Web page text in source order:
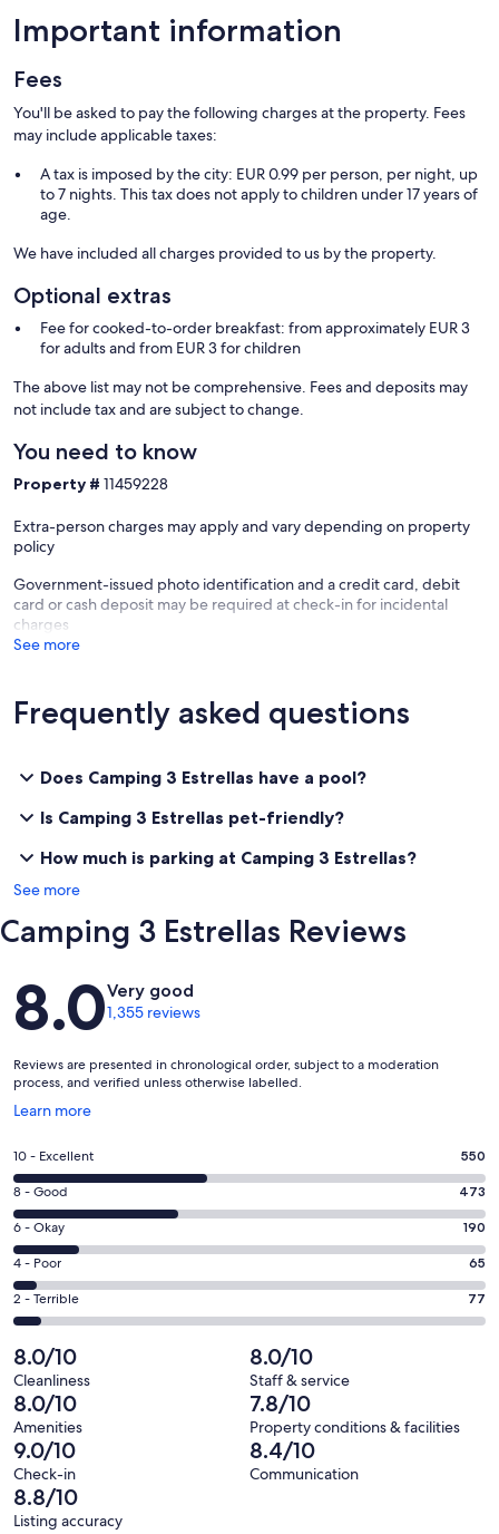
Important information
Fees
You'll be asked to pay the following charges at the property. Fees
may include applicable taxes:
A tax is imposed by the city: EUR 0.99 per person, per night, up
to 7 nights. This tax does not apply to children under 17 years of
age.
We have included all charges provided to us by the property.
Optional extras
Fee for cooked-to-order breakfast: from approximately EUR 3
for adults and from EUR 3 for children
The above list may not be comprehensive. Fees and deposits may
not include tax and are subject to change.
You need to know
Property # 11459228
Extra-person charges may apply and vary depending on property
policy
Government-issued photo identification and a credit card, debit
card or cash deposit may be required at check-in for incidental
charges
See more
Frequently asked questions
Does Camping 3 Estrellas have a pool?
Is Camping 3 Estrellas pet-friendly?
How much is parking at Camping 3 Estrellas?
See more
Camping 3 Estrellas Reviews
Reviews
8.0Very good
1,355 reviews
Reviews are presented in chronological order, subject to a moderation
process, and verified unless otherwise labelled.
Learn more
Opens
a
new
window
Rating
10
-
Excellent.
550
out
of
1355
reviews
10 - Excellent 550
Rating
8
-
Good.
473
out
1355
reviews
8 - Good 473
Rating
6
-
Okay.
190
out
of
1355
reviews
6 - Okay 190
Rating
4
-
65
out
of
1355
reviews
4 - Poor 65
Rating
2
-
Terrible.
77
out
of
1355
reviews
2 - Terrible 77
8.0/10
Cleanliness
8.0/10
Staff & service
8.0/10
Amenities
7.8/10
Property conditions & facilities
9.0/10
Check-in
8.4/10
Communication
8.8/10
Listing accuracy